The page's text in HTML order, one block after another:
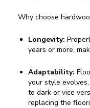
Why choose
Longevity:
years or more,
Adaptability:
your style
to dark or vice
replacing the